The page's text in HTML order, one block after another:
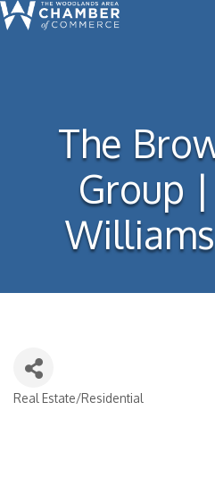
The
Group
Real Estate/Residential